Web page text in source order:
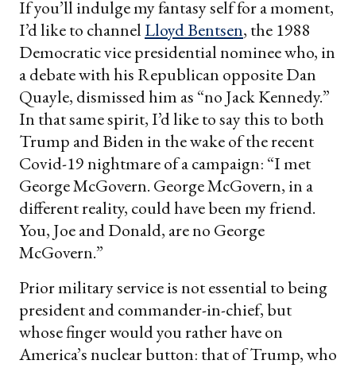
If you’ll indulge my fantasy self for a moment,
I’d like to channel Lloyd Bentsen, the 1988
Democratic vice presidential nominee who, in
a debate with his Republican opposite Dan
Quayle, dismissed him as “no Jack Kennedy.”
In that same spirit, I’d like to say this to both
Trump and Biden in the wake of the recent
Covid-19 nightmare of a campaign: “I met
George McGovern. George McGovern, in a
different reality, could have been my friend.
You, Joe and Donald, are no George
McGovern.”
Prior military service is not essential to being
president and commander-in-chief, but
whose finger would you rather have on
America’s nuclear button: that of Trump, who